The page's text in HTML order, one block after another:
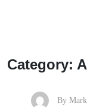
Category:
By